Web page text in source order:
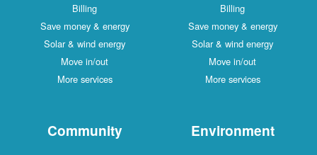
Billing
Save money & energy
Solar & wind energy
Move in/out
More services
Billing
Save money & energy
Solar & wind energy
Move in/out
More services
Community Environment